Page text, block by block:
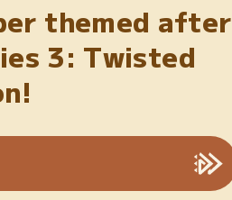
themed after
3: Twisted